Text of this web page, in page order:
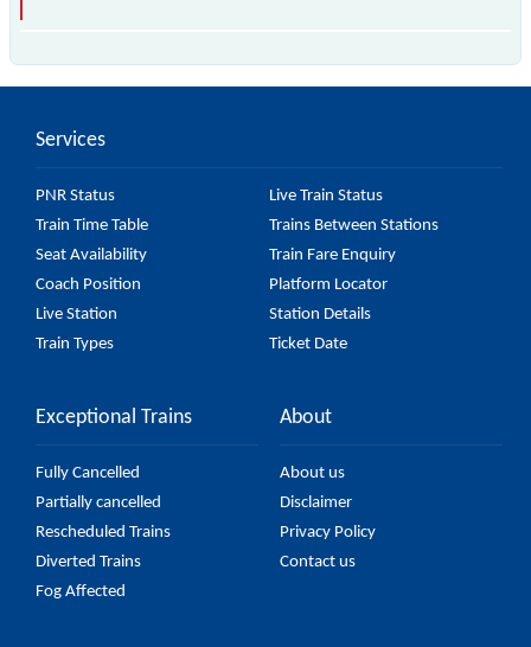
Passenger (UnReserved) is usually accurate, but it
check the 56222 Tumakuru - KSR Bengaluru
Passenger (UnReserved) fare on the official railway
website to ensure you have updated information on
the fare.
Services
PNR Status
Live Train Status
Train Time Table
Trains Between Stations
Seat Availability
Train Fare Enquiry
Coach Position
Platform Locator
Live Station
Station Details
Train Types
Ticket Date
Exceptional Trains
Fully Cancelled
Partially cancelled
Rescheduled Trains
Diverted Trains
Fog Affected
About
About us
Disclaimer
Privacy Policy
Contact us